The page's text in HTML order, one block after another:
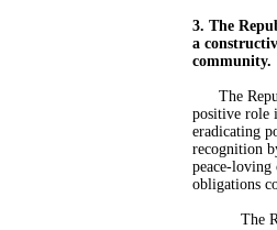
3. The
a
community.
The
positive role
eradicating
recognition
peace-
obligations
The